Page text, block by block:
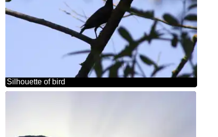
Silhouette of bird